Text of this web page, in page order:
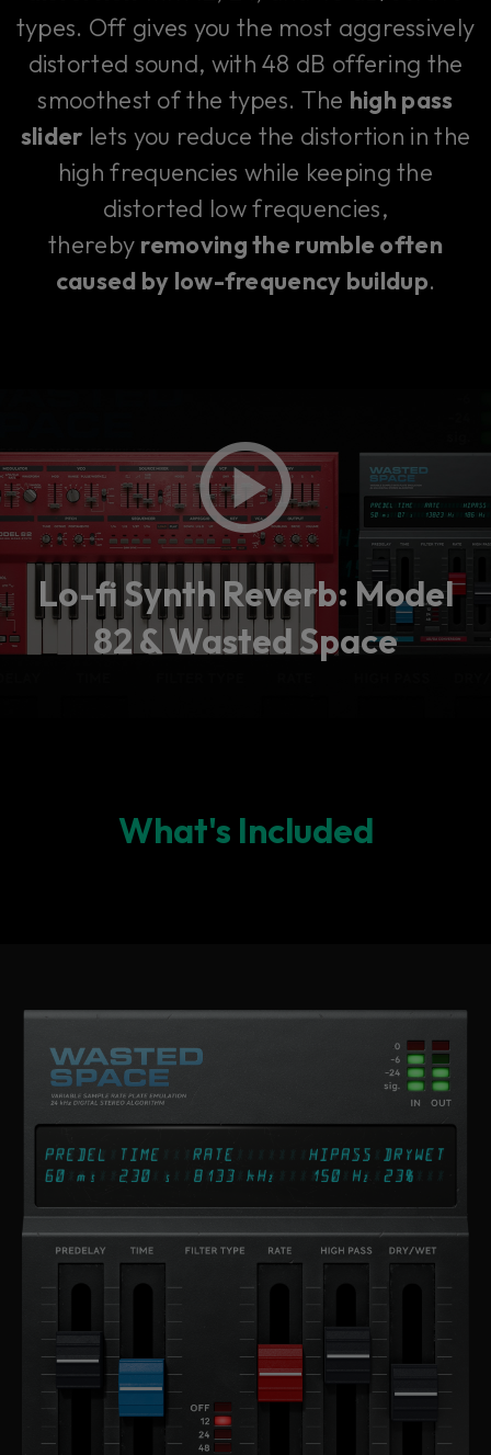
types. Off gives you the most aggressively
distorted sound, with 48 dB offering the
smoothest of the types. The high pass
slider lets you reduce the distortion in the
high frequencies while keeping the
distorted low frequencies,
thereby removing the rumble often
caused by low-frequency buildup.
Lo-fi Synth Reverb: Model
82 & Wasted Space
What's Included